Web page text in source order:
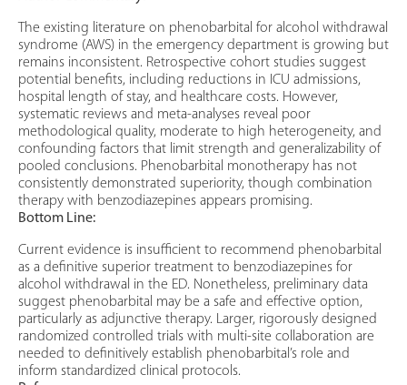
The existing literature on phenobarbital for alcohol withdrawal
syndrome (AWS) in the emergency department is growing but
remains inconsistent. Retrospective cohort studies suggest
potential benefits, including reductions in ICU admissions,
hospital length of stay, and healthcare costs. However,
systematic reviews and meta-analyses reveal poor
methodological quality, moderate to high heterogeneity, and
confounding factors that limit strength and generalizability of
pooled conclusions. Phenobarbital monotherapy has not
consistently demonstrated superiority, though combination
therapy with benzodiazepines appears promising.
Bottom Line:
Current evidence is insufficient to recommend phenobarbital
as a definitive superior treatment to benzodiazepines for
alcohol withdrawal in the ED. Nonetheless, preliminary data
suggest phenobarbital may be a safe and effective option,
particularly as adjunctive therapy. Larger, rigorously designed
randomized controlled trials with multi-site collaboration are
needed to definitively establish phenobarbital’s role and
inform standardized clinical protocols.